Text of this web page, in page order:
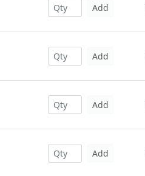
Add
Add
Add
Add